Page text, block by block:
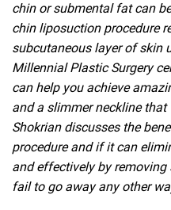
chin or submental fat can
chin liposuction procedure
subcutaneous layer of skin
Millennial Plastic Surgery
can help you achieve
and a slimmer neckline
Shokrian discusses the
procedure and if it can
and effectively by
fail to go away any other